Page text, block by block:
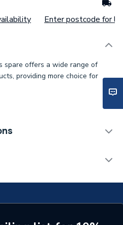
Enter postcode for
spare offers a wide range of
providing more choice for
532712050